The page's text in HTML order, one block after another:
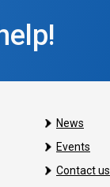
News
Events
Contact us